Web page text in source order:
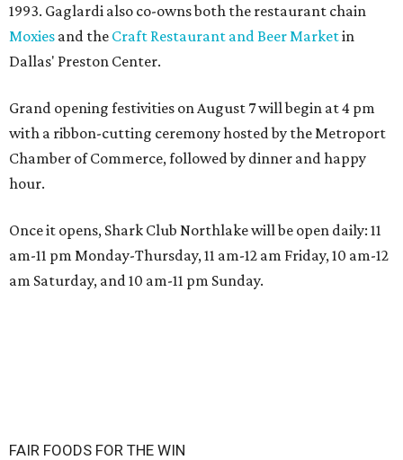
1993. Gaglardi also co-owns both the restaurant chain
Moxies and the Craft Restaurant and Beer Marketin
Dallas' Preston Center.
Grand opening festivities on August 7 will begin at 4 pm
with a ribbon-cutting ceremony hosted by the Metroport
Chamber of Commerce, followed by dinner and happy
hour.
Once it opens, Shark Club Northlake will be open daily: 11
am-11 pm Monday-Thursday, 11 am-12 am Friday, 10 am-12
am Saturday, and 10 am-11 pm Sunday.
FAIR FOODS FOR THE WIN